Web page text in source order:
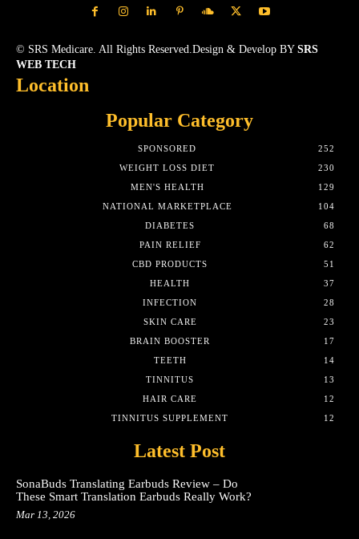
© SRS Medicare. All Rights Reserved.Design & Develop BY SRS
WEB TECH
Location
Popular Category
SPONSORED
252
WEIGHT LOSS DIET
230
MEN'S HEALTH
129
NATIONAL MARKETPLACE
104
DIABETES
68
PAIN RELIEF
62
CBD PRODUCTS
51
HEALTH
37
INFECTION
28
SKIN CARE
23
BRAIN BOOSTER
17
TEETH
14
TINNITUS
13
HAIR CARE
12
TINNITUS SUPPLEMENT
12
Latest Post
SonaBuds Translating Earbuds Review – Do
These Smart Translation Earbuds Really Work?
Mar 13, 2026